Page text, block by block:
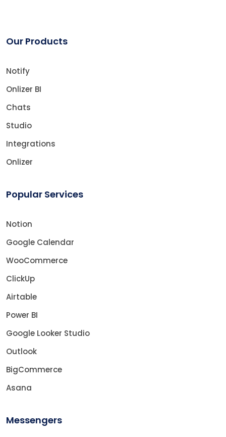
Our Products
Notify
Onlizer BI
Chats
Studio
Integrations
Onlizer
Popular Services
Notion
Google Calendar
WooCommerce
ClickUp
Airtable
Power BI
Google Looker Studio
Outlook
BigCommerce
Asana
Messengers